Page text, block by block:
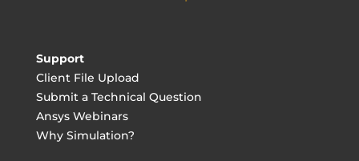
Support
Client File Upload
Submit a Technical Question
Ansys Webinars
Why Simulation?